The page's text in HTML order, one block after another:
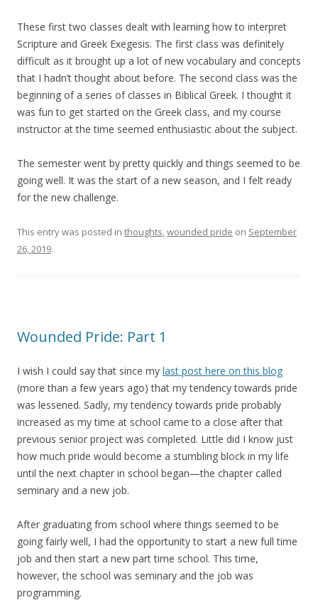
These first two classes dealt with learning how to interpret
Scripture and Greek Exegesis. The first class was definitely
difficult as it brought up a lot of new vocabulary and concepts
that I hadn’t thought about before. The second class was the
beginning of a series of classes in Biblical Greek. I thought it
was fun to get started on the Greek class, and my course
instructor at the time seemed enthusiastic about the subject.
The semester went by pretty quickly and things seemed to be
going well. It was the start of a new season, and I felt ready
for the new challenge.
This entry was posted in thoughts,wounded pride on September
26, 2019.
Wounded Pride: Part 1
I wish I could say that since my last post here on this blog
(more than a few years ago) that my tendency towards pride
was lessened. Sadly, my tendency towards pride probably
increased as my time at school came to a close after that
previous senior project was completed. Little did I know just
how much pride would become a stumbling block in my life
until the next chapter in school began—the chapter called
seminary and a new job.
After graduating from school where things seemed to be
going fairly well, I had the opportunity to start a new full time
job and then start a new part time school. This time,
however, the school was seminary and the job was
programming.